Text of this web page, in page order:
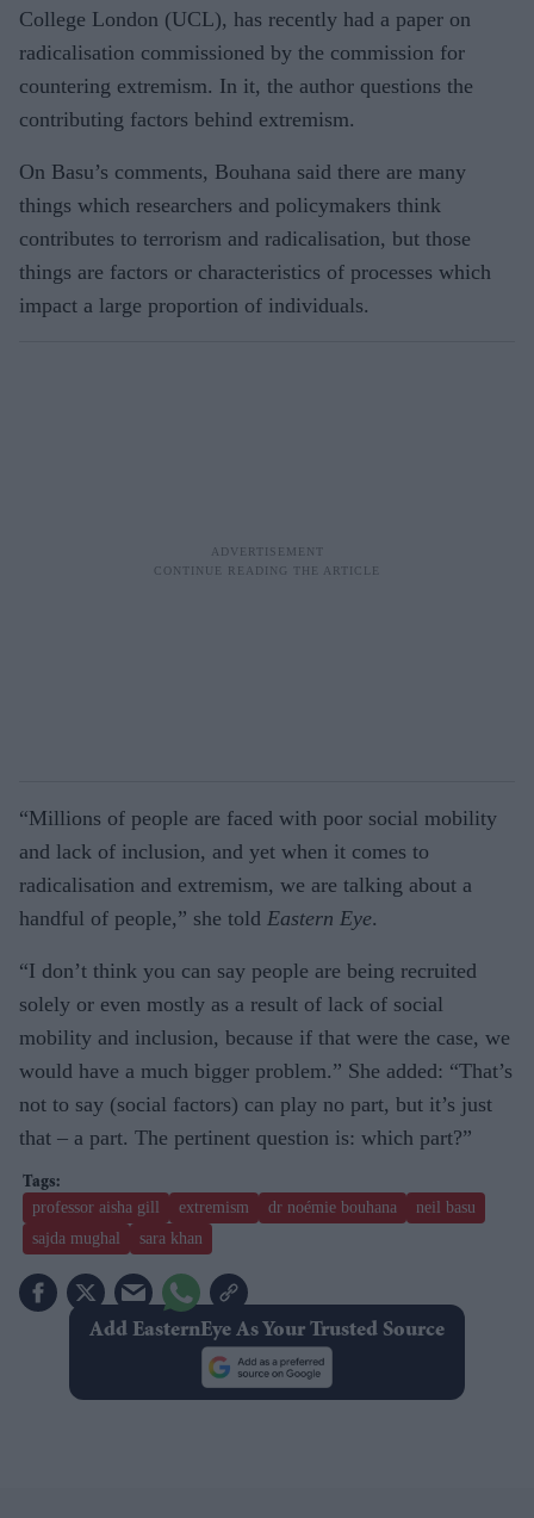
College London (UCL), has recently had a paper on
radicalisation commissioned by the commission for
countering extremism. In it, the author questions the
contributing factors behind extremism.
On Basu’s comments, Bouhana said there are many
things which researchers and policymakers think
contributes to terrorism and radicalisation, but those
things are factors or characteristics of processes which
impact a large proportion of individuals.
“Millions of people are faced with poor social mobility
and lack of inclusion, and yet when it comes to
radicalisation and extremism, we are talking about a
handful of people,” she told Eastern Eye.
“I don’t think you can say people are being recruited
solely or even mostly as a result of lack of social
mobility and inclusion, because if that were the case, we
would have a much bigger problem.” She added: “That’s
not to say (social factors) can play no part, but it’s just
that – a part. The pertinent question is: which part?”
professor aisha gill extremism dr noémie bouhana
neil basu
sajda mughal
sara khan
Add EasternEye As Your Trusted Source